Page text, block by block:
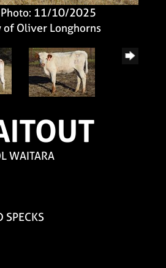
11/10/2025
of Oliver Longhorns
WAITARA
SPECKS